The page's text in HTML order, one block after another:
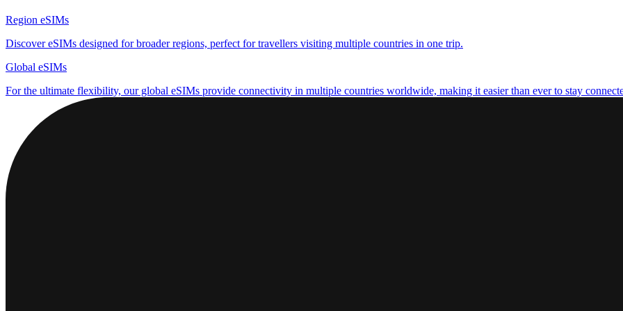
Region eSIMs
Discover eSIMs designed for broader regions, perfect for travellers visiting multiple countries in one trip.
Global eSIMs
For the ultimate flexibility, our global eSIMs provide connectivity in multiple countries worldwide, making it easier than ever to stay